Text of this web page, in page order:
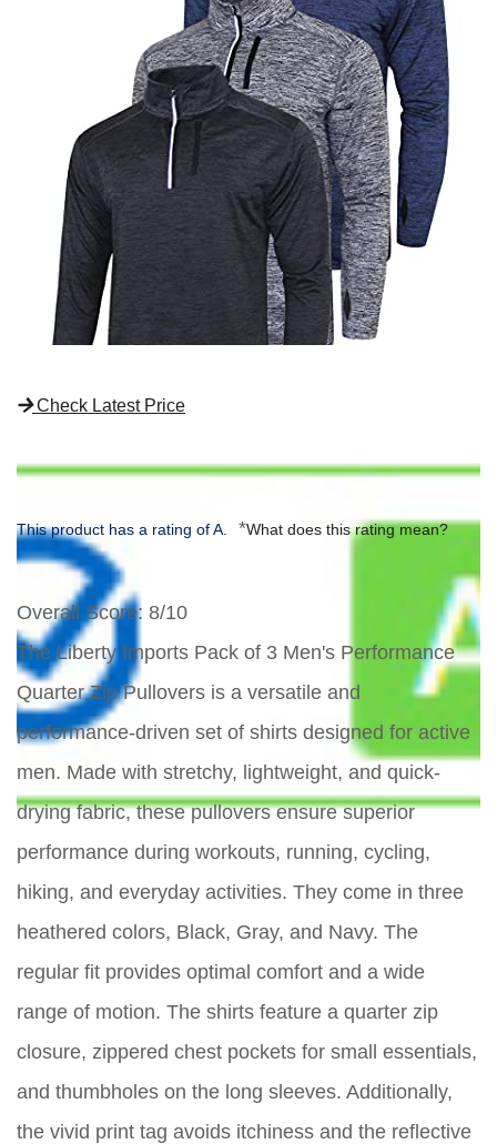
Check Latest Price
This product has a rating of A. *What does this rating mean?
Overall Score: 8/10
The Liberty Imports Pack of 3 Men's Performance
Quarter Zip Pullovers is a versatile and
performance-driven set of shirts designed for active
men. Made with stretchy, lightweight, and quick-
drying fabric, these pullovers ensure superior
performance during workouts, running, cycling,
hiking, and everyday activities. They come in three
heathered colors, Black, Gray, and Navy. The
regular fit provides optimal comfort and a wide
range of motion. The shirts feature a quarter zip
closure, zippered chest pockets for small essentials,
and thumbholes on the long sleeves. Additionally,
the vivid print tag avoids itchiness and the reflective